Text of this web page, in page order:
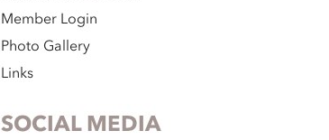
Member Login
Photo Gallery
Links
SOCIAL MEDIA